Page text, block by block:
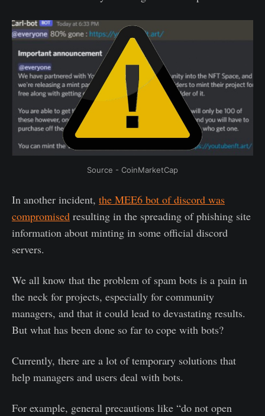
Source - CoinMarketCap
In another incident, the MEE6 bot of discord was
compromised resulting in the spreading of phishing site
information about minting in some official discord
servers.
We all know that the problem of spam bots is a pain in
the neck for projects, especially for community
managers, and that it could lead to devastating results.
But what has been done so far to cope with bots?
Currently, there are a lot of temporary solutions that
help managers and users deal with bots.
For example, general precautions like “do not open